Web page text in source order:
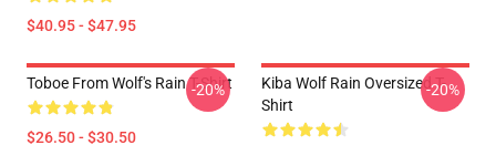
$40.95 - $47.95
Toboe From Wolf's Rain T-Shirt
$26.50 - $30.50
-20%
Kiba Wolf Rain Oversized T-
Shirt
-20%